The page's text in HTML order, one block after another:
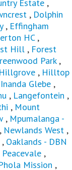
Estate ,
, Dolphin
, Effingham
HC,
Hill , Forest
Park,
Hillgrove , Hilltop
Inanda Glebe ,
, Langefontein ,
, Mount
, Mpumalanga -
, Newlands West ,
, Oaklands - DBN
Peacevale ,
Mission ,